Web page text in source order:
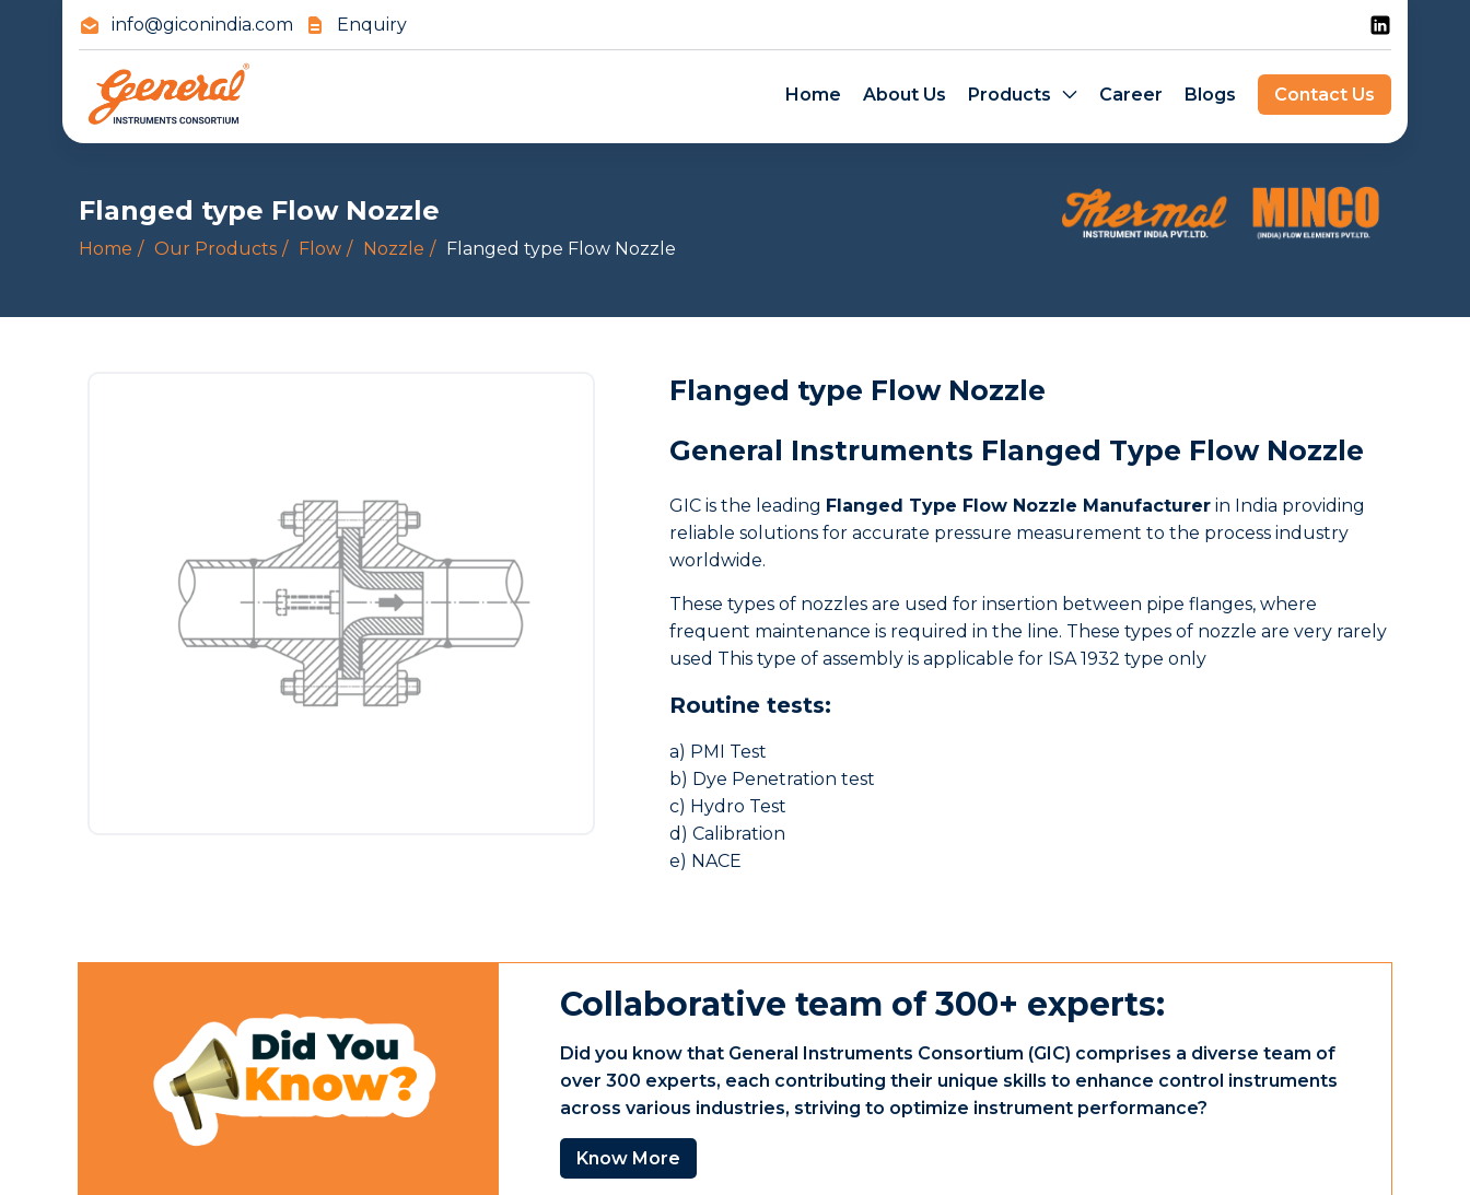
info@giconindia.com Enquiry
Home About Us Products Career Blogs Contact Us
Flanged type Flow Nozzle
Home Our Products Flow Nozzle Flanged type Flow Nozzle
Flanged type Flow Nozzle
General Instruments Flanged Type Flow Nozzle
GIC is the leading Flanged Type Flow Nozzle Manufacturer in India providing
reliable solutions for accurate pressure measurement to the process industry
worldwide.
These types of nozzles are used for insertion between pipe flanges, where
frequent maintenance is required in the line. These types of nozzle are very rarely
used This type of assembly is applicable for ISA 1932 type only
Routine tests:
a) PMI Test
b) Dye Penetration test
c) Hydro Test
d) Calibration
e) NACE
Collaborative team of 300+ experts:
Did you know that General Instruments Consortium (GIC) comprises a diverse team of
over 300 experts, each contributing their unique skills to enhance control instruments
across various industries, striving to optimize instrument performance?
Know More